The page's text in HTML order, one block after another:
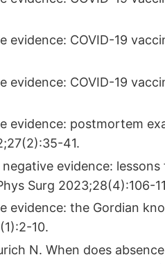
evidence: COVID-19
evidence: COVID-19
evidence: postmortem
41.
evidence:
Surg 2023;28(4):106-
evidence: the Gordian
10.
N. When does